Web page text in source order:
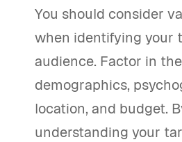
You should consider
when identifying your
audience. Factor in the
demographics,
location, and budget.
understanding your